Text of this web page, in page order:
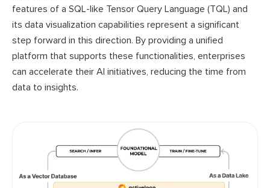
features of a SQL-like Tensor Query Language (TQL) and
its data visualization capabilities represent a significant
step forward in this direction. By providing a unified
platform that supports these functionalities, enterprises
can accelerate their AI initiatives, reducing the time from
data to insights.